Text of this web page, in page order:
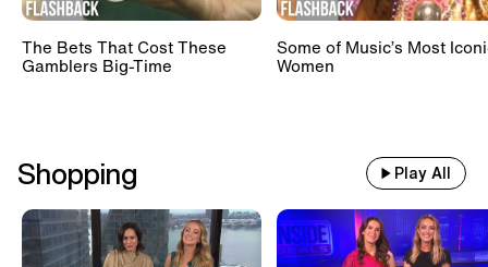
The Bets That Cost These
Gamblers Big-Time
Some of Music’s Most
Women
Shopping Play All